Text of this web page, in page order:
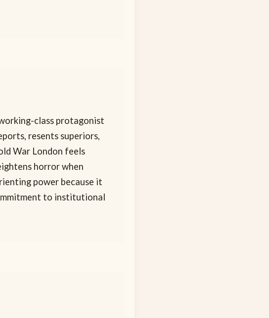
class protagonist
resents superiors,
War London feels
horror when
power because it
to institutional